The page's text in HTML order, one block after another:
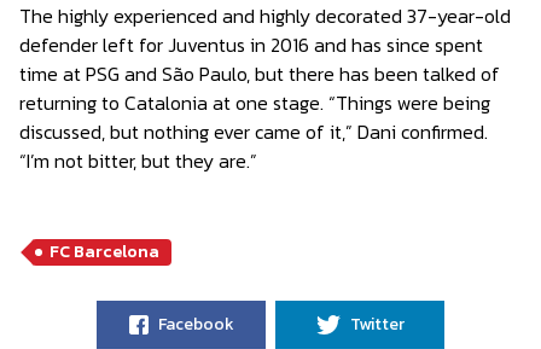
The highly experienced and highly decorated 37-year-old
defender left for Juventus in 2016 and has since spent
time at PSG and São Paulo, but there has been talked of
returning to Catalonia at one stage. “Things were being
discussed, but nothing ever came of it,” Dani confirmed.
“I’m not bitter, but they are.”
FC Barcelona
Facebook Twitter